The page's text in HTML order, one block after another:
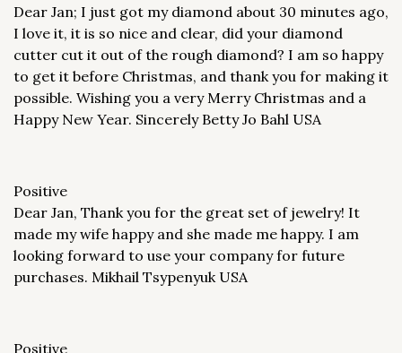
Dear Jan; I just got my diamond about 30 minutes ago,
I love it, it is so nice and clear, did your diamond
cutter cut it out of the rough diamond? I am so happy
to get it before Christmas, and thank you for making it
possible. Wishing you a very Merry Christmas and a
Happy New Year. Sincerely Betty Jo Bahl USA
Positive
Dear Jan, Thank you for the great set of jewelry! It
made my wife happy and she made me happy. I am
looking forward to use your company for future
purchases. Mikhail Tsypenyuk USA
Positive